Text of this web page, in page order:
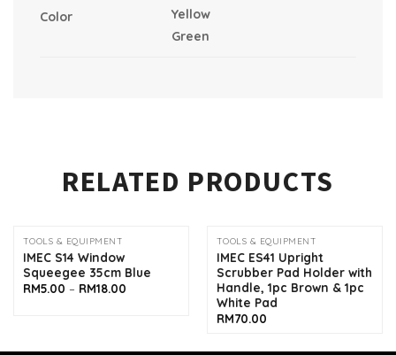
Color
Yellow
Green
RELATED PRODUCTS
TOOLS & EQUIPMENT
IMEC S14 Window
Squeegee 35cm Blue
RM5.00 – RM18.00Price
TOOLS & EQUIPMENT
IMEC ES41 Upright
Scrubber Pad Holder with
Handle, 1pc Brown & 1pc
White Pad
RM70.00